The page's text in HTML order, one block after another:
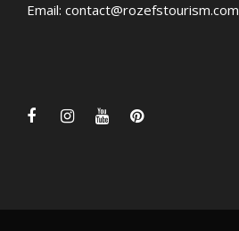
Email: contact@rozefstourism.com